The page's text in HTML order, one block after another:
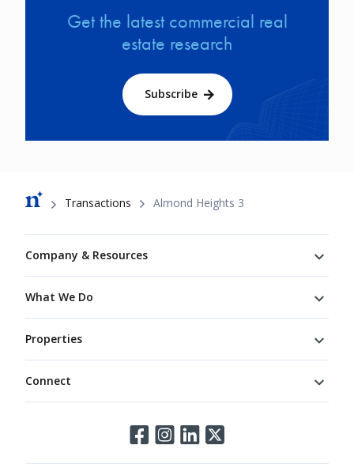
Get the latest commercial real
estate research
Subscribe
Breadcrumb
Transactions Almond Heights 3
Company & Resources
What We Do
Properties
Connect